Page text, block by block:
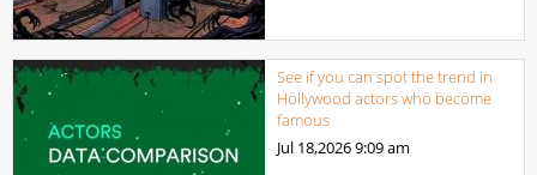
See if you can spot the trend in
Hollywood actors who become
famous
Jul 18,20269:09 am